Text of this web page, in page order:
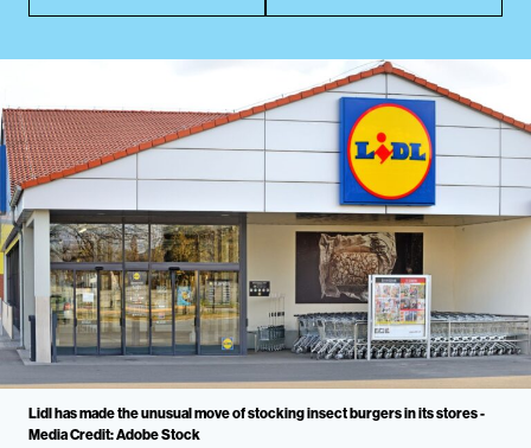
Lidl has made the unusual move of stocking insect burgers in its stores -
Media Credit: Adobe Stock